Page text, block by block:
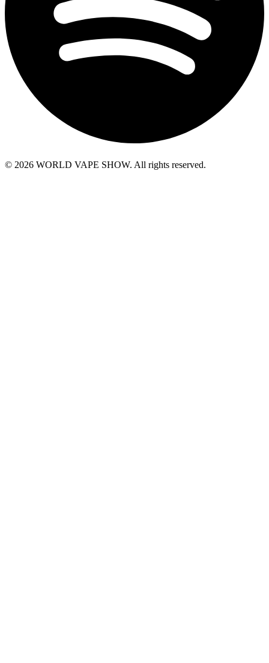
© 2026 WORLD VAPE SHOW. All rights reserved.